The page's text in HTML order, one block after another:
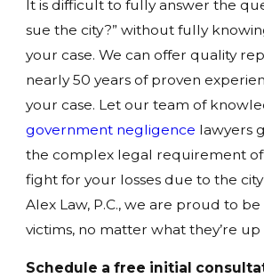
It is difficult to fully answer the
sue the city?” without fully
your case. We can offer quality
nearly 50 years of proven
your case. Let our team of
government negligence lawyers
the complex legal requirement of
fight for your losses due to the
Alex Law, P.C., we are proud to
victims, no matter what they’re up
Schedule a free initial